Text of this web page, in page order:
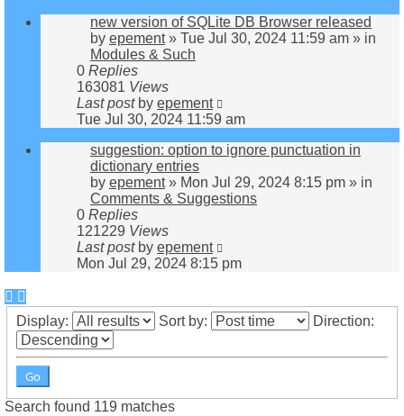
new version of SQLite DB Browser released
by epement» Tue Jul 30, 2024 11:59 am » in
Modules & Such
0 Replies
163081 Views
Last post by epement
Tue Jul 30, 2024 11:59 am
suggestion: option to ignore punctuation in
dictionary entries
by epement» Mon Jul 29, 2024 8:15 pm » in
Comments & Suggestions
0 Replies
121229 Views
Last post by epement
Mon Jul 29, 2024 8:15 pm
Display: Sort by: Direction:
Search found 119 matches